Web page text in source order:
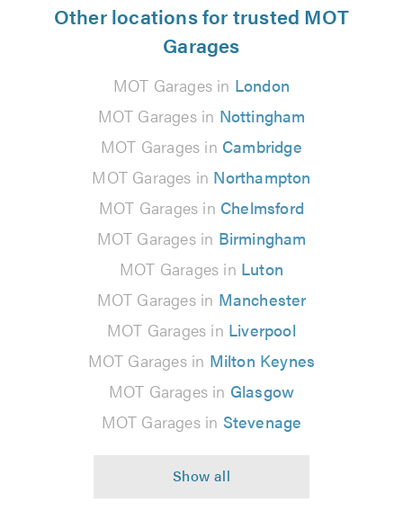
Other locations for trusted MOT
Garages
MOT Garages in London
MOT Garages in Nottingham
MOT Garages in Cambridge
MOT Garages in Northampton
MOT Garages in Chelmsford
MOT Garages in Birmingham
MOT Garages in Luton
MOT Garages in Manchester
MOT Garages in Liverpool
MOT Garages in Milton Keynes
MOT Garages in Glasgow
MOT Garages in Stevenage